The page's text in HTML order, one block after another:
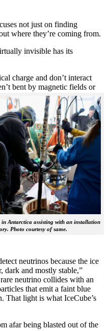
not just on finding
where they’re coming from.
invisible has its
charge and don’t interact
bent by magnetic fields or
Antarctica assisting with an installation
Photo courtesy of same.
neutrinos because the ice
dark and mostly stable,”
neutrino collides with an
that emit a faint blue
That light is what IceCube’s
afar being blasted out of the